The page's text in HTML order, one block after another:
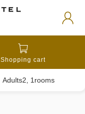
Shopping cart
Adults2, 1rooms